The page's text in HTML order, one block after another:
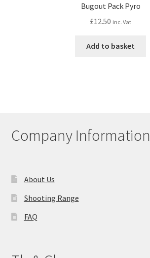
Bugout Pack Pyro
£12.50 inc. Vat
Add to basket
Company Information
About Us
Shooting Range
FAQ